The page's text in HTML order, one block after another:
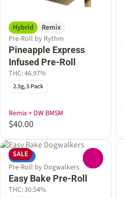
Hybrid
Remix
Pre-Roll by Rythm
Pineapple Express
Infused Pre-Roll
THC: 46.97%
2.5g, 5 Pack
Remix + DW BMSM
$40.00
SALE
Indica
Pre-Roll by Dogwalkers
Easy Bake Pre-Roll
THC: 30.54%